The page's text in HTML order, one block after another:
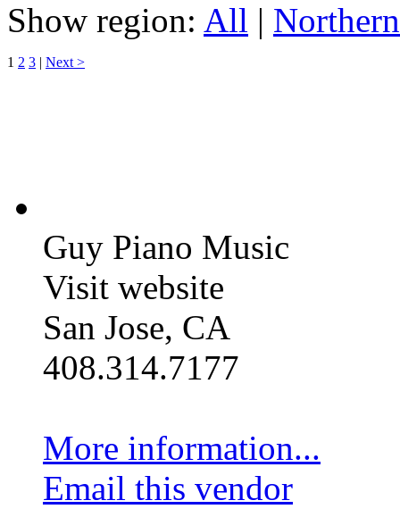
Show region: All |
1 2 3 | Next >
Guy Piano Music
Visit website
San Jose, CA
408.314.7177
More information...
Email this vendor